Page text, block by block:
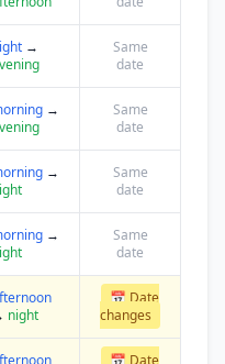
→
Same
date
→
Same
date
→
Same
date
→
Same
date
night
📅 Date
changes
📅 Date